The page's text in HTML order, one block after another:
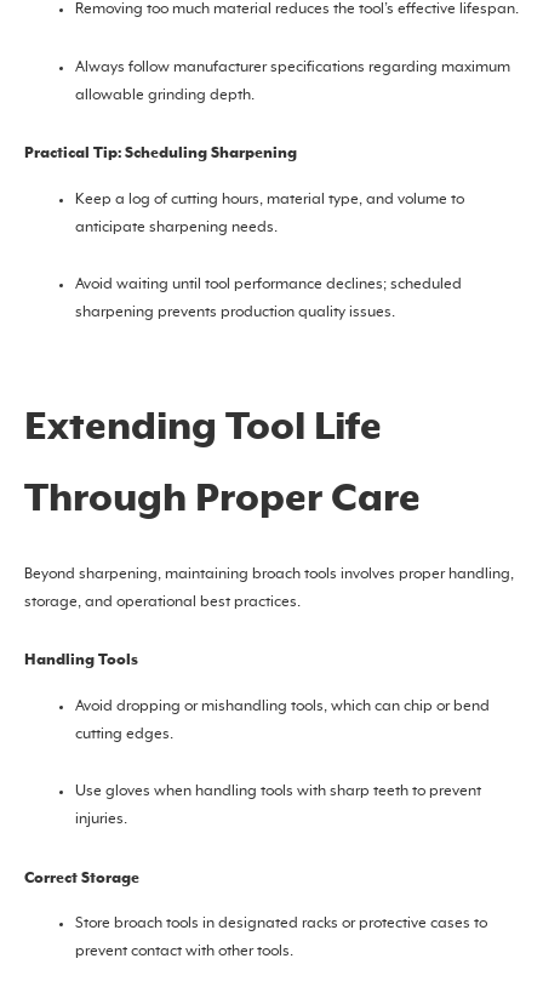
Removing too much material reduces the tool’s effective lifespan.
Always follow manufacturer specifications regarding maximum
allowable grinding depth.
Practical Tip: Scheduling Sharpening
Keep a log of cutting hours, material type, and volume to
anticipate sharpening needs.
Avoid waiting until tool performance declines; scheduled
sharpening prevents production quality issues.
Extending Tool Life
Through Proper Care
Beyond sharpening, maintaining broach tools involves proper handling,
storage, and operational best practices.
Handling Tools
Avoid dropping or mishandling tools, which can chip or bend
cutting edges.
Use gloves when handling tools with sharp teeth to prevent
injuries.
Correct Storage
Store broach tools in designated racks or protective cases to
prevent contact with other tools.